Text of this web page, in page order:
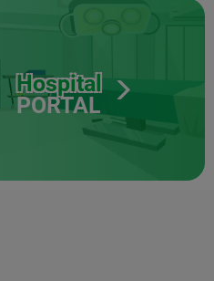
Hospital
PORTAL